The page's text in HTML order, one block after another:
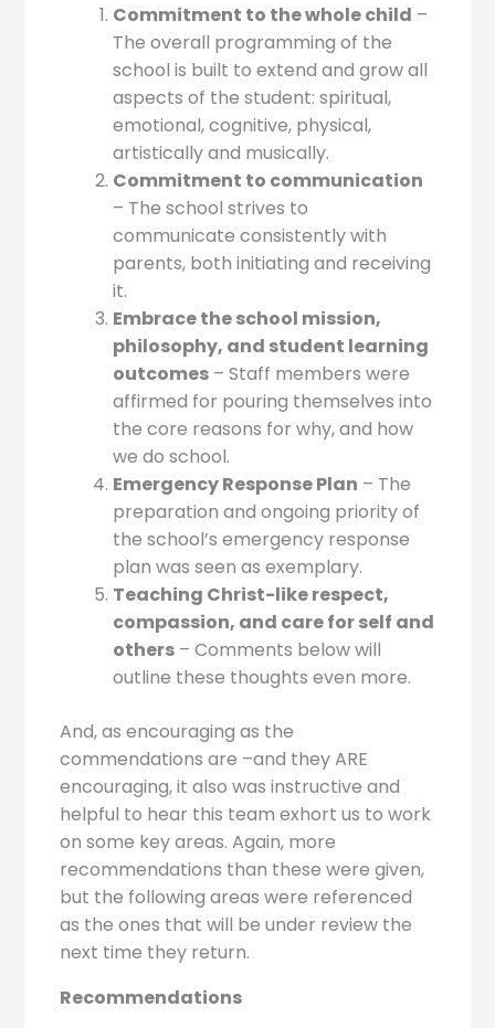
Commitment to the whole child –
The overall programming of the
school is built to extend and grow all
aspects of the student: spiritual,
emotional, cognitive, physical,
artistically and musically.
Commitment to communication
– The school strives to
communicate consistently with
parents, both initiating and receiving
it.
Embrace the school mission,
philosophy, and student learning
outcomes – Staff members were
affirmed for pouring themselves into
the core reasons for why, and how
we do school.
Emergency Response Plan – The
preparation and ongoing priority of
the school’s emergency response
plan was seen as exemplary.
Teaching Christ-like respect,
compassion, and care for self and
others – Comments below will
outline these thoughts even more.
And, as encouraging as the
commendations are –and they ARE
encouraging, it also was instructive and
helpful to hear this team exhort us to work
on some key areas. Again, more
recommendations than these were given,
but the following areas were referenced
as the ones that will be under review the
next time they return.
Recommendations